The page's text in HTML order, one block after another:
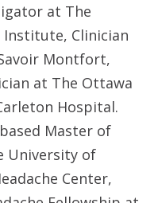
at The
Institute, Clinician
Montfort,
at The Ottawa
Hospital.
Master of
University of
Center,